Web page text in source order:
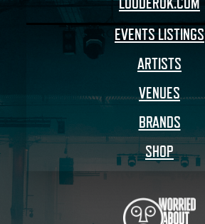
LOUDERUK.COM
EVENTS LISTINGS
ARTISTS
VENUES
BRANDS
SHOP